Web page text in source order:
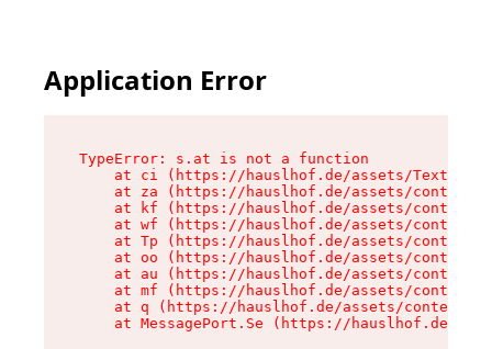
Application Error
TypeError: s.at is not a function
at ci (https://hauslhof.de/assets/Text-
at za (https://hauslhof.de/assets/context-
at kf (https://hauslhof.de/assets/context-
at wf (https://hauslhof.de/assets/context-
at Tp (https://hauslhof.de/assets/context-
at oo (https://hauslhof.de/assets/context-
at au (https://hauslhof.de/assets/context-
at mf (https://hauslhof.de/assets/context-
at q (https://hauslhof.de/assets/context-
at MessagePort.Se (https://hauslhof.de/